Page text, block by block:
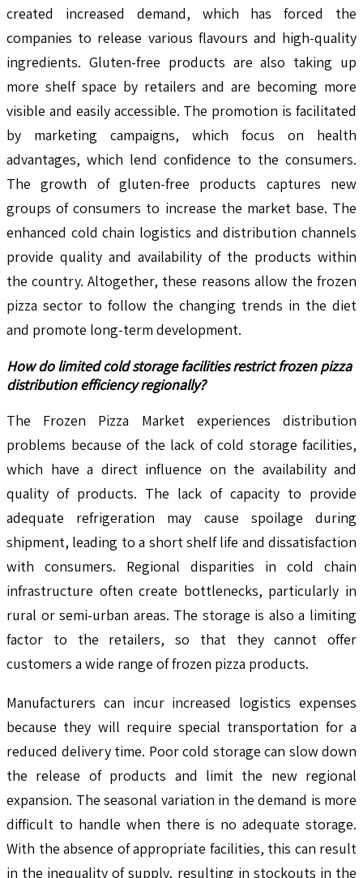
created increased demand, which has forced the
companies to release various flavours and high-quality
ingredients. Gluten-free products are also taking up
more shelf space by retailers and are becoming more
visible and easily accessible. The promotion is facilitated
by marketing campaigns, which focus on health
advantages, which lend confidence to the consumers.
The growth of gluten-free products captures new
groups of consumers to increase the market base. The
enhanced cold chain logistics and distribution channels
provide quality and availability of the products within
the country. Altogether, these reasons allow the frozen
pizza sector to follow the changing trends in the diet
and promote long-term development.
How do limited cold storage facilities restrict frozen pizza
distribution efficiency regionally?
The Frozen Pizza Market experiences distribution
problems because of the lack of cold storage facilities,
which have a direct influence on the availability and
quality of products. The lack of capacity to provide
adequate refrigeration may cause spoilage during
shipment, leading to a short shelf life and dissatisfaction
with consumers. Regional disparities in cold chain
infrastructure often create bottlenecks, particularly in
rural or semi-urban areas. The storage is also a limiting
factor to the retailers, so that they cannot offer
customers a wide range of frozen pizza products.
Manufacturers can incur increased logistics expenses
because they will require special transportation for a
reduced delivery time. Poor cold storage can slow down
the release of products and limit the new regional
expansion. The seasonal variation in the demand is more
difficult to handle when there is no adequate storage.
With the absence of appropriate facilities, this can result
in the inequality of supply, resulting in stockouts in the